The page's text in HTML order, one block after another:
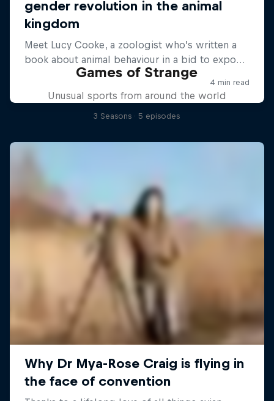
Games of Strange
Unusual sports from around the world
3 Seasons · 5 episodes